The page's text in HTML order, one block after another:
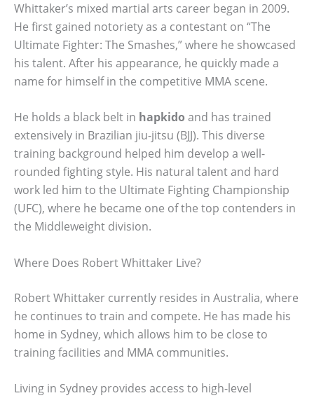
Whittaker’s mixed martial arts career began in 2009.
He first gained notoriety as a contestant on “The
Ultimate Fighter: The Smashes,” where he showcased
his talent. After his appearance, he quickly made a
name for himself in the competitive MMA scene.
He holds a black belt in hapkido and has trained
extensively in Brazilian jiu-jitsu (BJJ). This diverse
training background helped him develop a well-
rounded fighting style. His natural talent and hard
work led him to the Ultimate Fighting Championship
(UFC), where he became one of the top contenders in
the Middleweight division.
Where Does Robert Whittaker Live?
Robert Whittaker currently resides in Australia, where
he continues to train and compete. He has made his
home in Sydney, which allows him to be close to
training facilities and MMA communities.
Living in Sydney provides access to high-level